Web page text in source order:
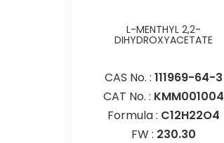
L-MENTHYL 2,2-
DIHYDROXYACETATE
CAS No. :111969-64-3
CAT No. : KMM001004
Formula : C12H22O4
FW : 230.30